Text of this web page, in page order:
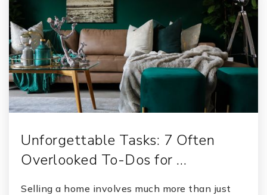
Unforgettable Tasks: 7 Often
Overlooked To-Dos for …
Selling a home involves much more than just